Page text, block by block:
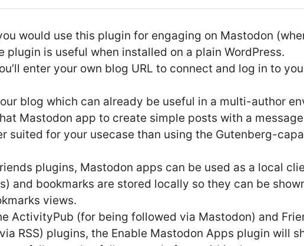
would use this plugin for engaging on Mastodon
is useful when installed on a plain WordPress.
enter your own blog URL to connect and log in to
blog which can already be useful in a multi-author
Mastodon app to create simple posts with a
suited for your usecase than using the Gutenberg-
plugins, Mastodon apps can be used as a local
and bookmarks are stored locally so they can be
views.
ActivityPub (for being followed via Mastodon) and
RSS) plugins, the Enable Mastodon Apps plugin will